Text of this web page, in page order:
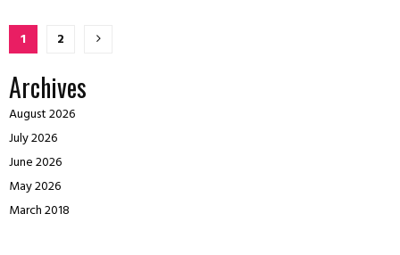
Posts
pagination
1 2
Archives
August 2026
July 2026
June 2026
May 2026
March 2018